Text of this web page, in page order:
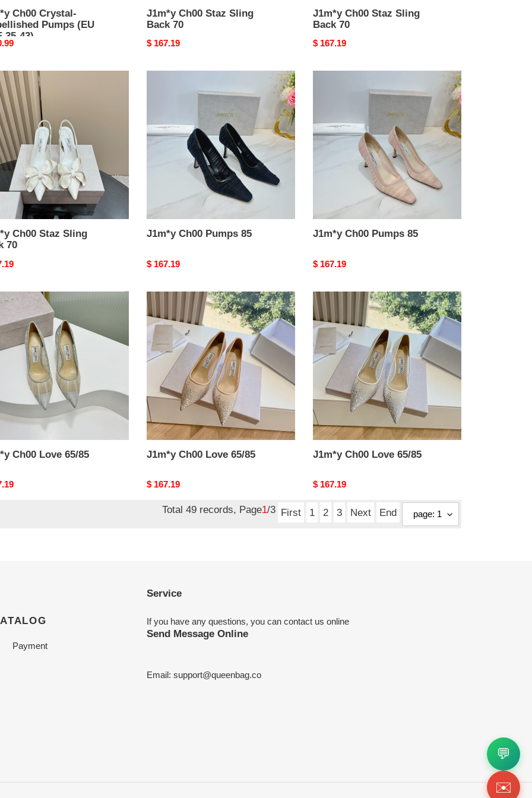
Ch00 Crystal-
Pumps (EU
35-43)
J1m*y Ch00 Staz Sling
Back 70
Original
$ 167.19
J1m*y Ch00 Staz Sling
Back 70
Original
$ 167.19
Ch00 Staz Sling
70
J1m*y Ch00 Pumps 85
Original
$ 167.19
J1m*y Ch00 Pumps 85
Original
$ 167.19
Ch00 Love 65/85
J1m*y
Ch00
Love
65/85
J1m*y Ch00 Love 65/85
Original
$ 167.19
J1m*y
Ch00
Love
65/85
J1m*y Ch00 Love 65/85
Original
$ 167.19
Total 49 records, Page1/3 First 1 2 3 Next End
Payment
Service
If you have any questions, you can contact us online
Send Message Online
Email: support@queenbag.co
💬
✉️